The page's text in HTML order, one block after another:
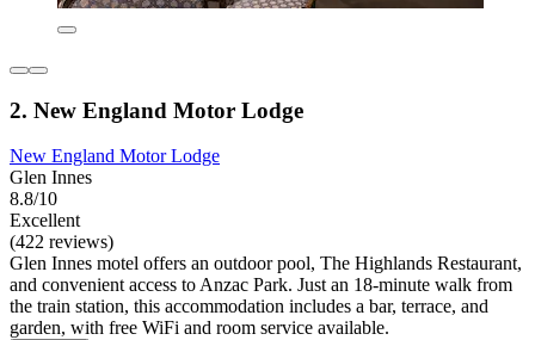
2. New England Motor Lodge
New England Motor Lodge
Glen Innes
8.8/10
Excellent
(422 reviews)
Glen Innes motel offers an outdoor pool, The Highlands Restaurant,
and convenient access to Anzac Park. Just an 18-minute walk from
the train station, this accommodation includes a bar, terrace, and
garden, with free WiFi and room service available.